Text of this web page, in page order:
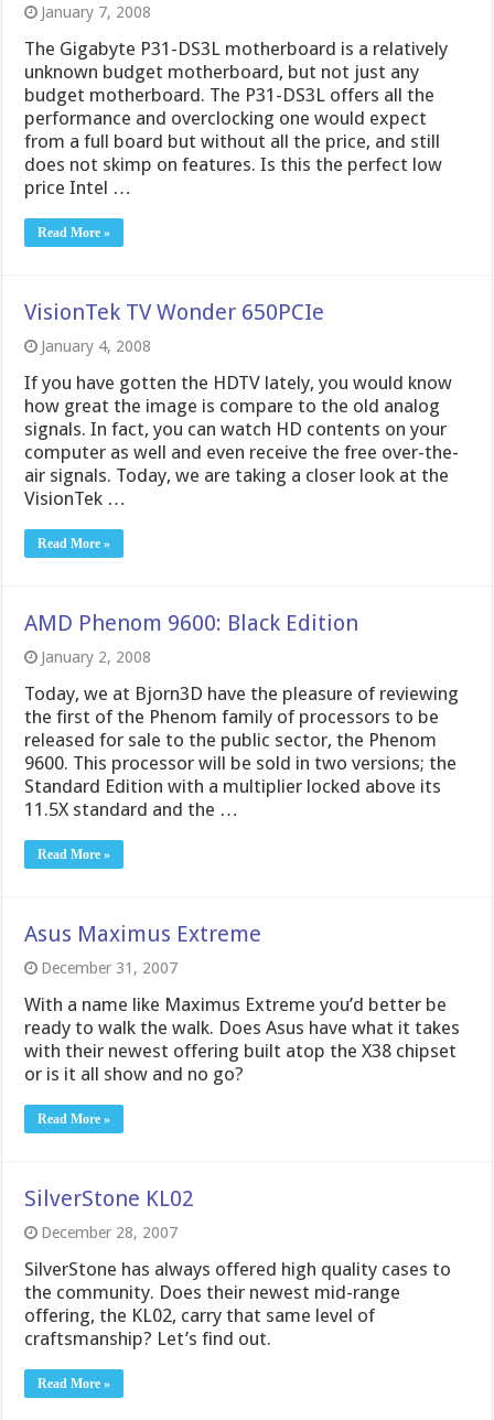
January 7, 2008
The Gigabyte P31-DS3L motherboard is a relatively
unknown budget motherboard, but not just any
budget motherboard. The P31-DS3L offers all the
performance and overclocking one would expect
from a full board but without all the price, and still
does not skimp on features. Is this the perfect low
price Intel …
Read More »
VisionTek TV Wonder 650PCIe
January 4, 2008
If you have gotten the HDTV lately, you would know
how great the image is compare to the old analog
signals. In fact, you can watch HD contents on your
computer as well and even receive the free over-the-
air signals. Today, we are taking a closer look at the
VisionTek …
Read More »
AMD Phenom 9600: Black Edition
January 2, 2008
Today, we at Bjorn3D have the pleasure of reviewing
the first of the Phenom family of processors to be
released for sale to the public sector, the Phenom
9600. This processor will be sold in two versions; the
Standard Edition with a multiplier locked above its
11.5X standard and the …
Read More »
Asus Maximus Extreme
December 31, 2007
With a name like Maximus Extreme you’d better be
ready to walk the walk. Does Asus have what it takes
with their newest offering built atop the X38 chipset
or is it all show and no go?
Read More »
SilverStone KL02
December 28, 2007
SilverStone has always offered high quality cases to
the community. Does their newest mid-range
offering, the KL02, carry that same level of
craftsmanship? Let’s find out.
Read More »